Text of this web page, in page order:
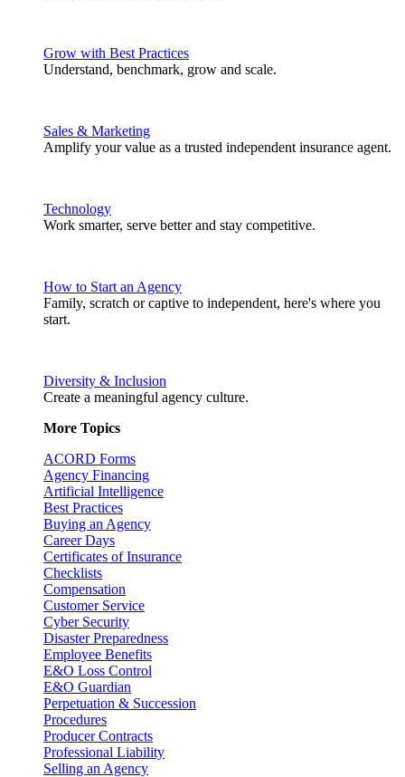
Grow with Best Practices
Understand, benchmark, grow and scale.
Sales & Marketing
Amplify your value as a trusted independent insurance agent.
Technology
Work smarter, serve better and stay competitive.
How to Start an Agency
Family, scratch or captive to independent, here's where you
start.
Diversity & Inclusion
Create a meaningful agency culture.
More Topics
ACORD Forms
Agency Financing
Artificial Intelligence
Best Practices
Buying an Agency
Career Days
Certificates of Insurance
Checklists
Compensation
Customer Service
Cyber Security
Disaster Preparedness
Employee Benefits
E&O Loss Control
E&O Guardian
Perpetuation & Succession
Procedures
Producer Contracts
Professional Liability
Selling an Agency